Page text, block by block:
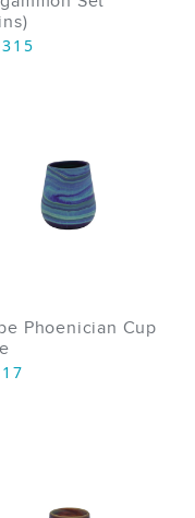
315
Phoenician Cup
17